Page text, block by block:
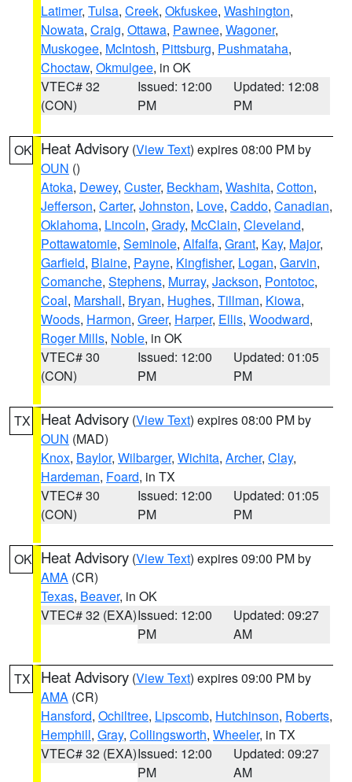
Latimer, Tulsa, Creek, Okfuskee, Washington,
Nowata, Craig, Ottawa, Pawnee, Wagoner,
Muskogee, McIntosh, Pittsburg, Pushmataha,
Choctaw, Okmulgee, in OK
VTEC# 32
(CON)
Issued: 12:00
PM
Updated: 12:08
PM
OK Heat Advisory (View Text) expires 08:00 PM by
OUN ()
Atoka, Dewey, Custer, Beckham, Washita, Cotton,
Jefferson, Carter, Johnston, Love, Caddo, Canadian,
Oklahoma, Lincoln, Grady, McClain, Cleveland,
Pottawatomie, Seminole, Alfalfa, Grant, Kay, Major,
Garfield, Blaine, Payne, Kingfisher, Logan, Garvin,
Comanche, Stephens, Murray, Jackson, Pontotoc,
Coal, Marshall, Bryan, Hughes, Tillman, Kiowa,
Woods, Harmon, Greer, Harper, Ellis, Woodward,
Roger Mills, Noble, in OK
VTEC# 30
(CON)
Issued: 12:00
PM
Updated: 01:05
PM
TX Heat Advisory (View Text) expires 08:00 PM by
OUN (MAD)
Knox, Baylor, Wilbarger, Wichita, Archer, Clay,
Hardeman, Foard, in TX
VTEC# 30
(CON)
Issued: 12:00
PM
Updated: 01:05
PM
OK Heat Advisory (View Text) expires 09:00 PM by
AMA (CR)
Texas, Beaver, in OK
VTEC# 32 (EXA)Issued: 12:00
PM
Updated: 09:27
AM
TX Heat Advisory (View Text) expires 09:00 PM by
AMA (CR)
Hansford, Ochiltree, Lipscomb, Hutchinson, Roberts,
Hemphill, Gray, Collingsworth, Wheeler, in TX
VTEC# 32 (EXA)Issued: 12:00
PM
Updated: 09:27
AM